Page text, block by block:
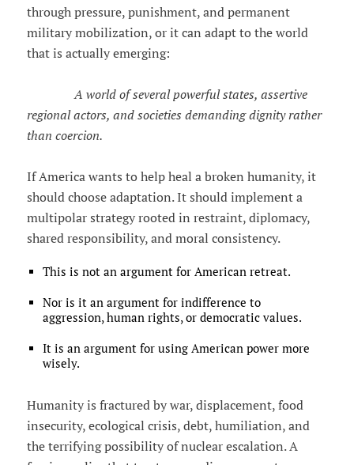
through pressure, punishment, and permanent
military mobilization, or it can adapt to the world
that is actually emerging:
A world of several powerful states, assertive
regional actors, and societies demanding dignity rather
than coercion.
If America wants to help heal a broken humanity, it
should choose adaptation. It should implement a
multipolar strategy rooted in restraint, diplomacy,
shared responsibility, and moral consistency.
This is not an argument for American retreat.
Nor is it an argument for indifference to
aggression, human rights, or democratic values.
It is an argument for using American power more
wisely.
Humanity is fractured by war, displacement, food
insecurity, ecological crisis, debt, humiliation, and
the terrifying possibility of nuclear escalation. A